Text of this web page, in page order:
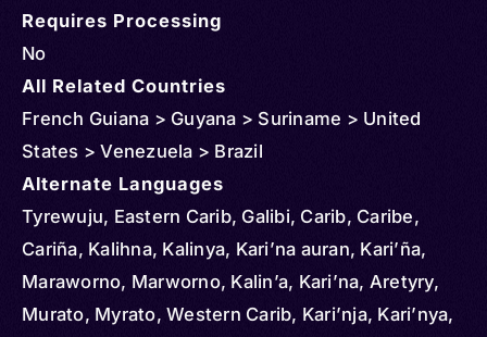
Requires Processing
No
All Related Countries
French Guiana > Guyana > Suriname > United
States > Venezuela > Brazil
Alternate Languages
Tyrewuju, Eastern Carib, Galibi, Carib, Caribe,
Cariña, Kalihna, Kalinya, Kari’na auran, Kari’ña,
Maraworno, Marworno, Kalin’a, Kari’na, Aretyry,
Murato, Myrato, Western Carib, Kari’nja, Kari’nya,